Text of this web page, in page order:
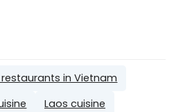
in Vietnam
Laos cuisine